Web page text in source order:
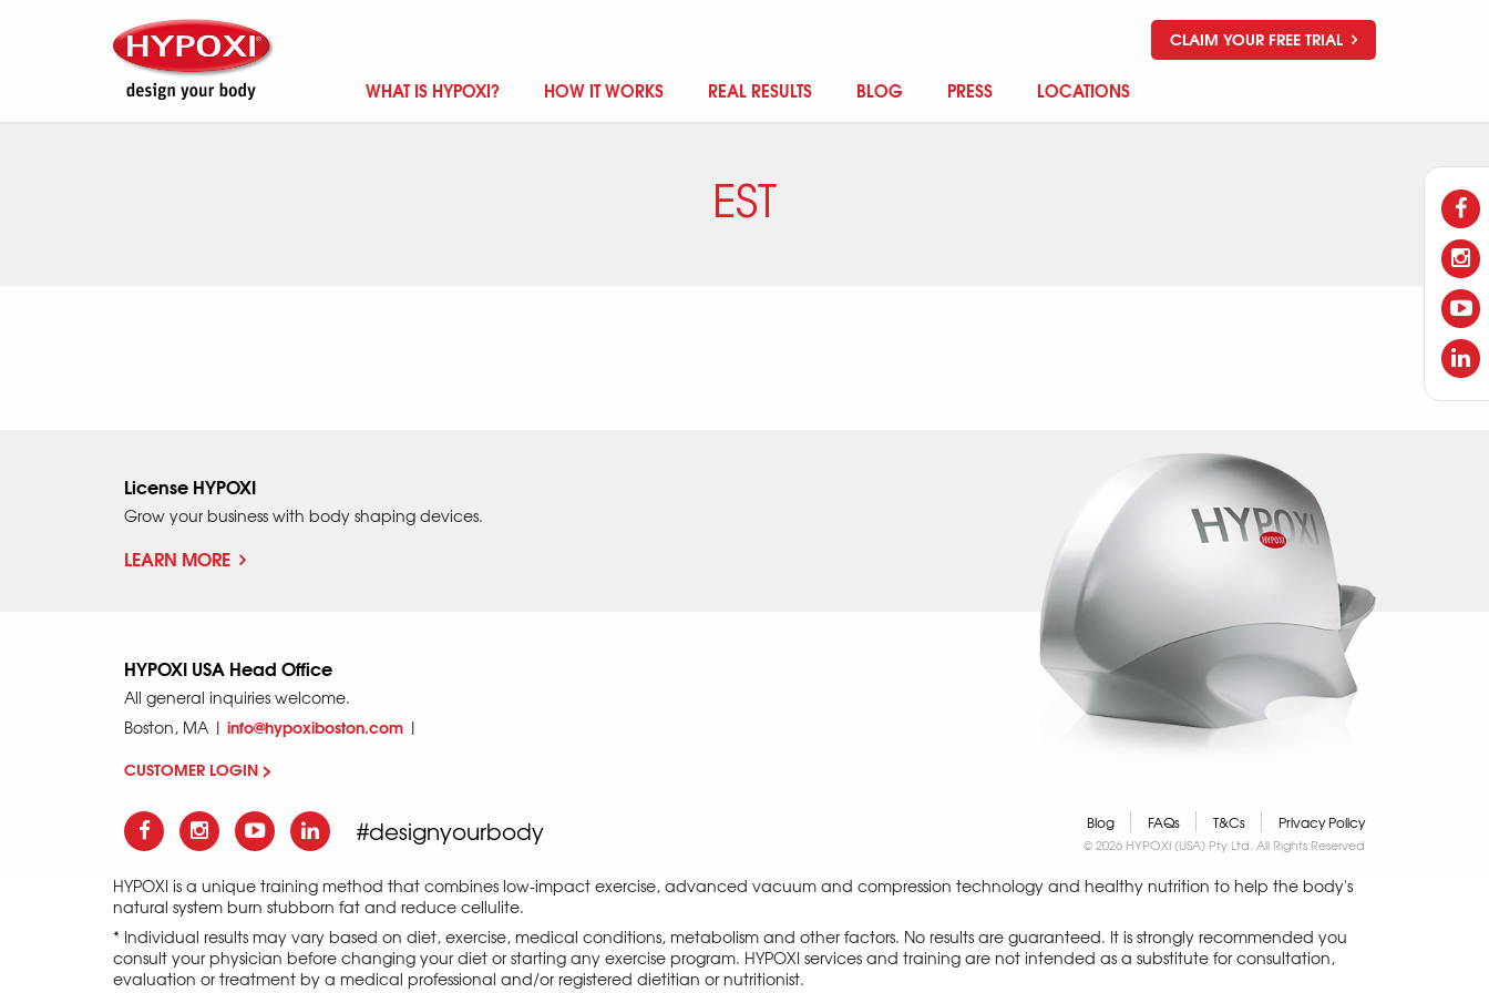
CLAIM YOUR FREE TRIAL
WHAT IS HYPOXI? HOW IT WORKS REAL RESULTS BLOG PRESS LOCATIONS
EST
License HYPOXI
Grow your business with body shaping devices.
LEARN MORE
HYPOXI USA Head Office
All general inquiries welcome.
Boston, MA | info@hypoxiboston.com |
CUSTOMER LOGIN >
#designyourbody Blog FAQs T&Cs Privacy Policy
© 2026 HYPOXI (USA) Pty Ltd. All Rights Reserved
HYPOXI is a unique training method that combines low-impact exercise, advanced vacuum and compression technology and healthy nutrition to help the body's
natural system burn stubborn fat and reduce cellulite.
* Individual results may vary based on diet, exercise, medical conditions, metabolism and other factors. No results are guaranteed. It is strongly recommended you
consult your physician before changing your diet or starting any exercise program. HYPOXI services and training are not intended as a substitute for consultation,
evaluation or treatment by a medical professional and/or registered dietitian or nutritionist.